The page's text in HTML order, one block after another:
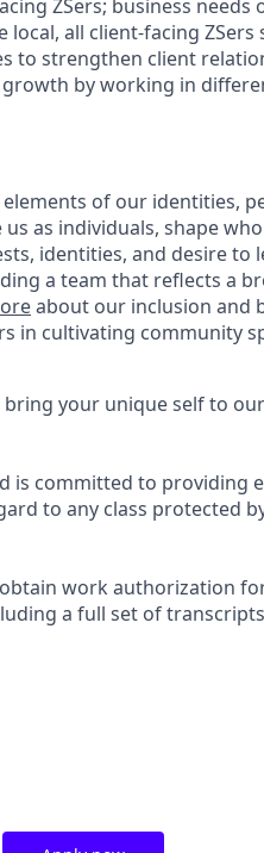
ZSers; business
all client-facing
to strengthen client
by working in
of our identities,
as individuals, shape
identities, and desire
a team that reflects a
about our inclusion and
in cultivating community
your unique self to
is committed to providing
to any class protected
work authorization
a full set of